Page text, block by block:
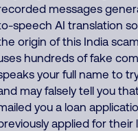
messages
speech AI translation
origin of this India
hundreds of fake
your full name to
may falsely tell you
you a loan
applied for their